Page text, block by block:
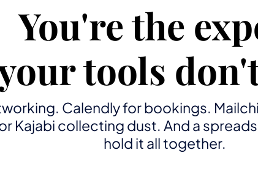
You're the
tools
Calendly for bookings.
Kajabi collecting dust. And a
hold it all together.